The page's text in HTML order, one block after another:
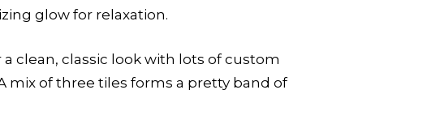
glow for relaxation.
clean, classic look with lots of custom
mix of three tiles forms a pretty band of